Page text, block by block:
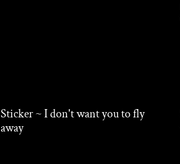
Sticker ~ I don't want you to fly
away